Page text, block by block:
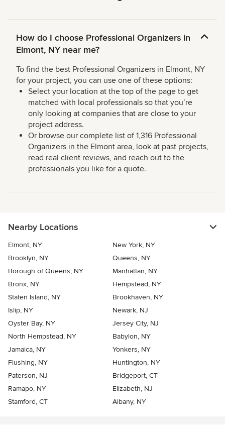
How do I choose Professional Organizers in
Elmont, NY near me?
To find the best Professional Organizers in Elmont, NY
for your project, you can use one of these options:
Select your location at the top of the page to get
matched with local professionals so that you’re
only looking at companies that are close to your
project address.
Or browse our complete list of 1,316 Professional
Organizers in the Elmont area, look at past projects,
read real client reviews, and reach out to the
professionals you like for a quote.
Nearby Locations
Elmont, NY
New York, NY
Brooklyn, NY
Queens, NY
Borough of Queens, NY
Manhattan, NY
Bronx, NY
Hempstead, NY
Staten Island, NY
Brookhaven, NY
Islip, NY
Newark, NJ
Oyster Bay, NY
Jersey City, NJ
North Hempstead, NY
Babylon, NY
Jamaica, NY
Yonkers, NY
Flushing, NY
Huntington, NY
Paterson, NJ
Bridgeport, CT
Ramapo, NY
Elizabeth, NJ
Stamford, CT
Albany, NY